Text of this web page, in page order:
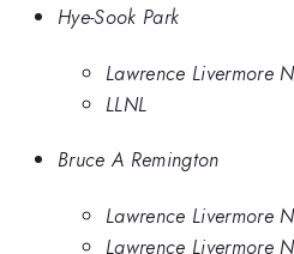
Hye-Sook Park
Lawrence Livermore
LLNL
Bruce A Remington
Lawrence Livermore
Lawrence Livermore